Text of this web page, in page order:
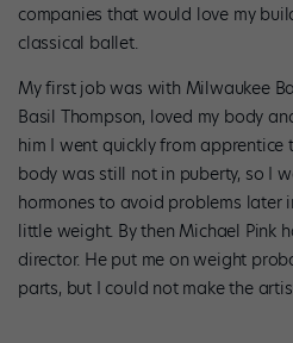
companies that would love my
classical ballet.
My first job was with Milwaukee
Basil Thompson, loved my body
him I went quickly from apprentice
body was still not in puberty, so I
hormones to avoid problems later
little weight. By then Michael Pink
director. He put me on weight
parts, but I could not make the